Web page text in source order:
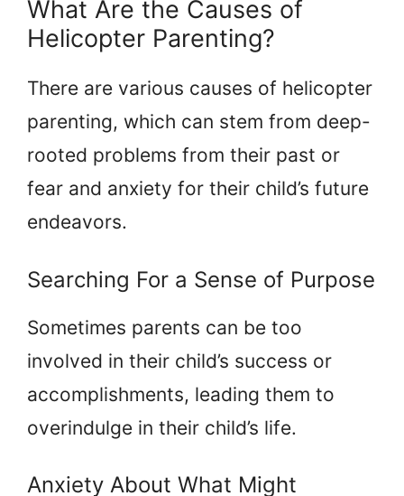
What Are the Causes of
Helicopter Parenting?
There are various causes of helicopter
parenting, which can stem from deep-
rooted problems from their past or
fear and anxiety for their child’s future
endeavors.
Searching For a Sense of Purpose
Sometimes parents can be too
involved in their child’s success or
accomplishments, leading them to
overindulge in their child’s life.
Anxiety About What Might